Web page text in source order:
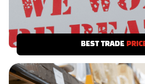
BEST TRADE
We have a best trade price
time and money - you’ve no
around.